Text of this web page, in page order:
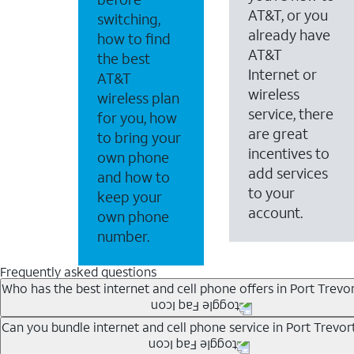
switching,
how to find
the best
AT&T
wireless plan
for you, how
to bring your
own phone
and how to
keep your
own phone
number.
AT&T, or you
already have
AT&T
Internet or
wireless
service, there
are great
incentives to
add services
to your
account.
Frequently asked questions
Who has the best internet and cell phone offers in Port
Whether you’re new to AT&T, or you already have
Can you bundle internet and cell phone service in Port